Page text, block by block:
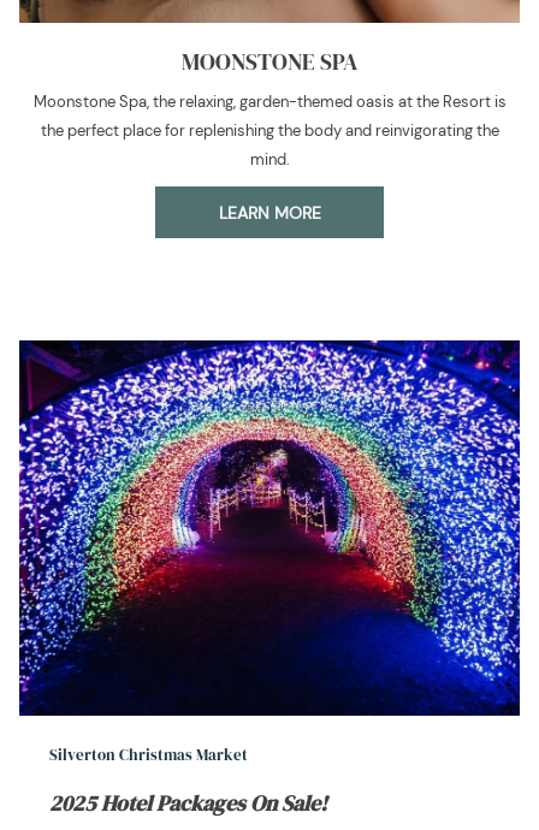
MOONSTONE SPA
Moonstone Spa, the relaxing, garden-themed oasis at the Resort is
the perfect place for replenishing the body and reinvigorating the
mind.
LEARN MORE
Silverton Christmas Market
2025 Hotel Packages On Sale!